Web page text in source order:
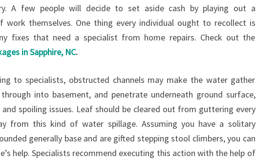
AND
WITH
HANDYMEN
A few people will decide to set aside cash by playing out a
work themselves. One thing every individual ought to recollect is
fixes that need a specialist from home repairs. Check out the
in Sapphire, NC.
to specialists, obstructed channels may make the water gather
into basement, and penetrate underneath ground surface,
spoiling issues. Leaf should be cleared out from guttering every
from this kind of water spillage. Assuming you have a solitary
generally base and are gifted stepping stool climbers, you can
help. Specialists recommend executing this action with the help of